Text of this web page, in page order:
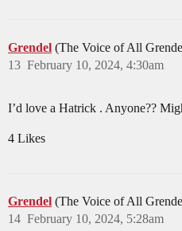
Grendel (The Voice of All
February 10, 2024, 4:30am
13
I’d love a Hatrick . Anyone??
4 Likes
Grendel (The Voice of All
February 10, 2024, 5:28am
14